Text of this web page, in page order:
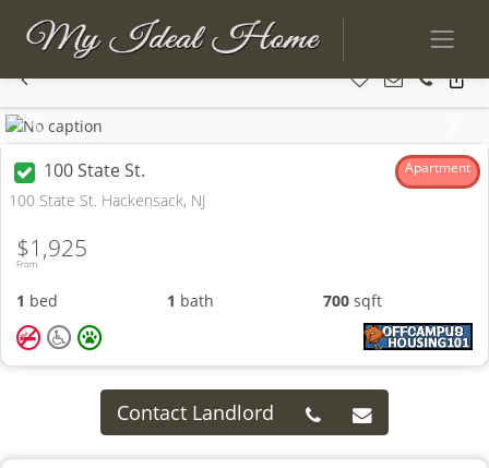
Previous
100 State St. Apartment
100 State St. Hackensack, NJ
From
$1,925
1 bed 1 bath 700 sqft
Contact Landlord